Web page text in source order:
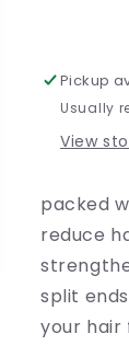
Pickup
Usually
View
packed
reduce
split
your hair